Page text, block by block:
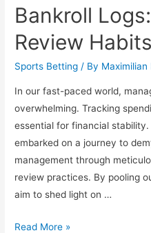
Bankroll
Review Habits
Sports Betting / By Maximilian
In our fast-paced world,
overwhelming. Tracking
essential for financial
embarked on a journey to
management through
review practices. By pooling
aim to shed light on …
Bankroll
Read More »